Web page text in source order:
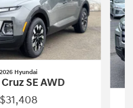
2026 Hyundai
SE AWD
$31,408